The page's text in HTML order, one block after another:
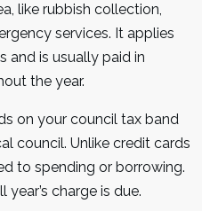
like rubbish collection,
services. It applies
and is usually paid in
the year.
on your council tax band
council. Unlike credit cards
to spending or borrowing.
charge is due.